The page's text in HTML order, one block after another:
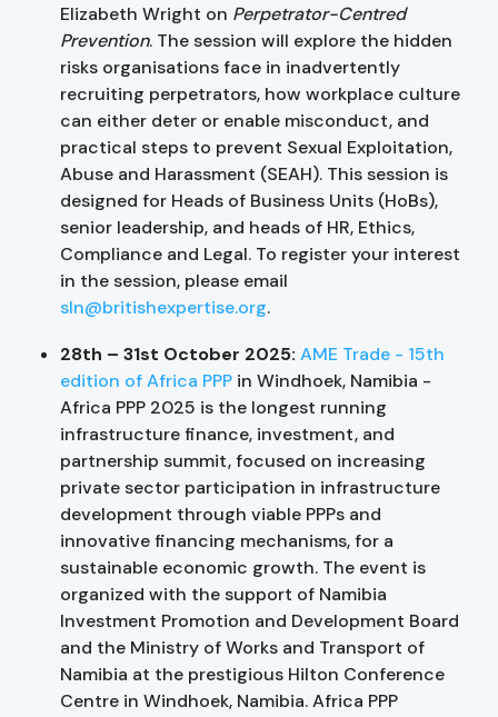
Elizabeth Wright on Perpetrator-Centred
Prevention. The session will explore the hidden
risks organisations face in inadvertently
recruiting perpetrators, how workplace culture
can either deter or enable misconduct, and
practical steps to prevent Sexual Exploitation,
Abuse and Harassment (SEAH). This session is
designed for Heads of Business Units (HoBs),
senior leadership, and heads of HR, Ethics,
Compliance and Legal. To register your interest
in the session, please email
sln@britishexpertise.org.
28th – 31st October 2025: AME Trade - 15th
edition of Africa PPP in Windhoek, Namibia -
Africa PPP 2025 is the longest running
infrastructure finance, investment, and
partnership summit, focused on increasing
private sector participation in infrastructure
development through viable PPPs and
innovative financing mechanisms, for a
sustainable economic growth. The event is
organized with the support of Namibia
Investment Promotion and Development Board
and the Ministry of Works and Transport of
Namibia at the prestigious Hilton Conference
Centre in Windhoek, Namibia. Africa PPP